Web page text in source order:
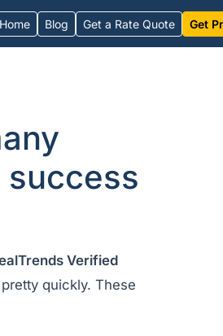
Home Blog Get a Rate Quote Get
success
Verified
quickly. These